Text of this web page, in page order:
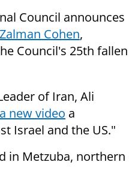
Council announces
Cohen,
Council's 25th fallen
of Iran, Ali
new video a
Israel and the US."
in Metzuba, northern